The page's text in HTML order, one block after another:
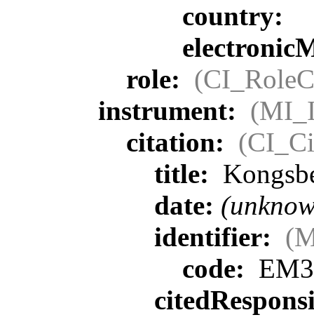
country:
role:
instrument:
citation:
title:
date:
identifier:
code: